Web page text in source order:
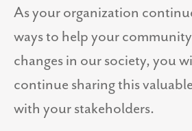
As your organization
ways to help your
changes in our society, you
continue sharing this
with your stakeholders.